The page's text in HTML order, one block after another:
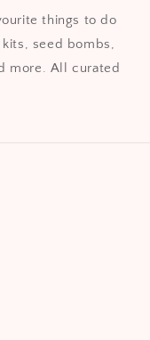
things to do
seed bombs,
more. All curated